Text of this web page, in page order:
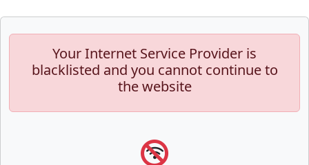
Your Internet Service Provider is
blacklisted and you cannot continue to
the website